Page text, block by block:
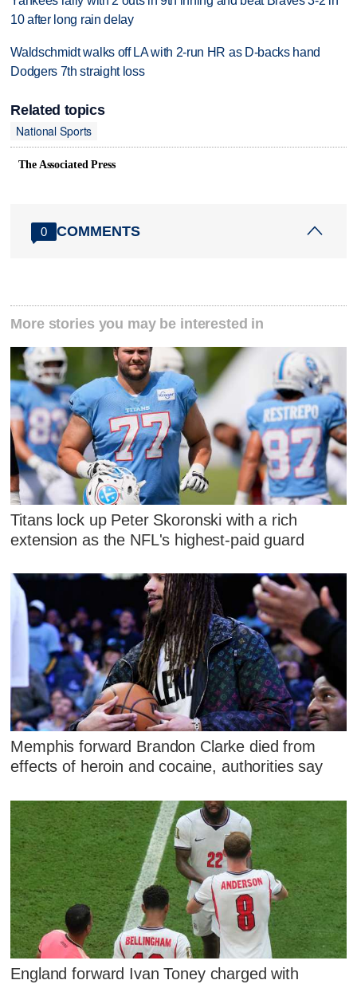
10 after long rain delay
Waldschmidt walks off LA with 2-run HR as D-backs hand
Dodgers 7th straight loss
Related topics
National Sports
The Associated Press
0 COMMENTS
More stories you may be interested in
Titans lock up Peter Skoronski with a rich
extension as the NFL's highest-paid guard
Memphis forward Brandon Clarke died from
effects of heroin and cocaine, authorities say
England forward Ivan Toney charged with